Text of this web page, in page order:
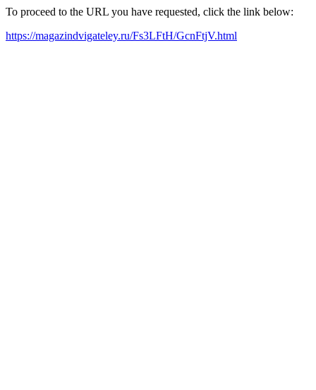
To proceed to the URL you have requested, click the link below:
https://magazindvigateley.ru/Fs3LFtH/GcnFtjV.html